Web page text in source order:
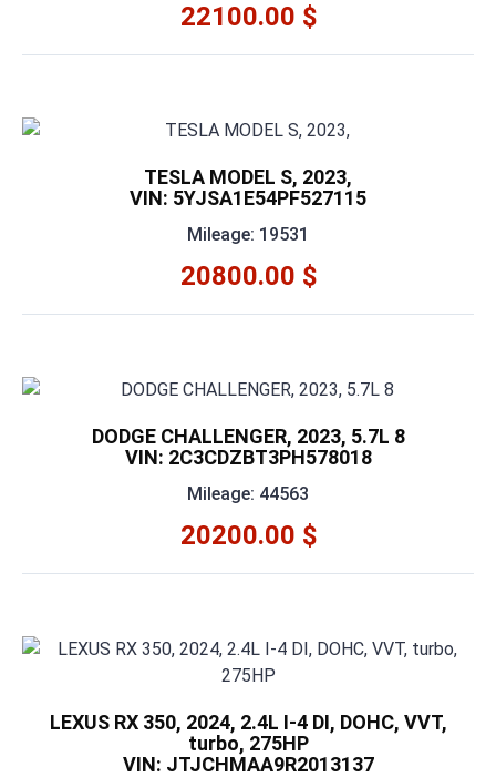
22100.00 $
TESLA MODEL S, 2023,
VIN: 5YJSA1E54PF527115
Mileage: 19531
20800.00 $
DODGE CHALLENGER, 2023, 5.7L 8
VIN: 2C3CDZBT3PH578018
Mileage: 44563
20200.00 $
LEXUS RX 350, 2024, 2.4L I-4 DI, DOHC, VVT,
turbo, 275HP
VIN: JTJCHMAA9R2013137